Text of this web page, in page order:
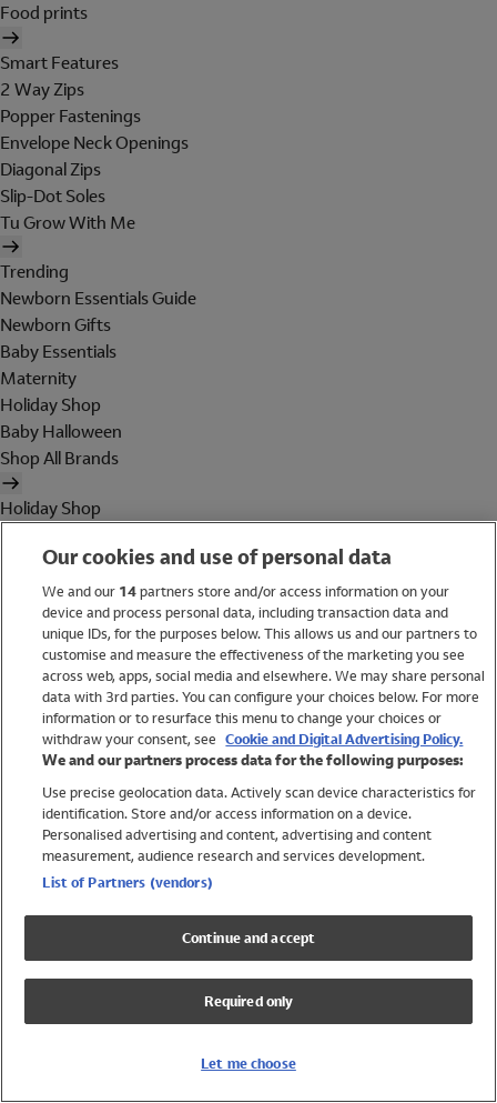
Food prints
Smart Features
2 Way Zips
Popper Fastenings
Envelope Neck Openings
Diagonal Zips
Slip-Dot Soles
Tu Grow With Me
Trending
Newborn Essentials Guide
Newborn Gifts
Baby Essentials
Maternity
Holiday Shop
Baby Halloween
Shop All Brands
Holiday Shop
Women
Brands
Trending
Shop All Holiday Shop
Swimwear
Womens Swimwear
Mens Swimwear
Girls Swimwear
UPF 50+ Swimwear
Lycra Extra Life Swimwear
Our cookies and use of personal data
We and our 14partners store and/or access information on your
device and process personal data, including transaction data and
unique IDs, for the purposes below. This allows us and our partners to
customise and measure the effectiveness of the marketing you see
across web, apps, social media and elsewhere. We may share personal
data with 3rd parties. You can configure your choices below. For more
information or to resurface this menu to change your choices or
withdraw your consent, see Cookie and Digital Advertising Policy.
We and our partners process data for the following purposes:
Use precise geolocation data. Actively scan device characteristics for
identification. Store and/or access information on a device.
Personalised advertising and content, advertising and content
measurement, audience research and services development.
List of Partners (vendors)
Continue and accept
Required only
Let me choose